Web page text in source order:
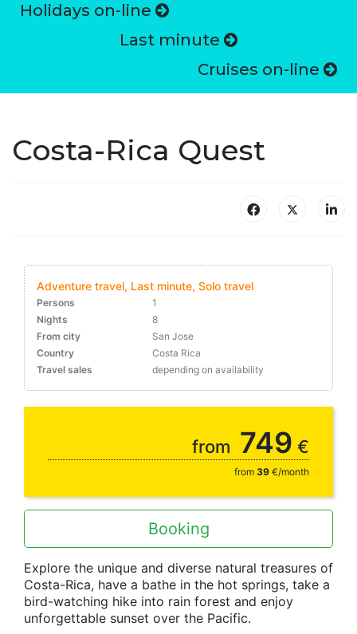
Holidays on-line
Last minute
Cruises on-line
Costa-Rica Quest
Adventure travel, Last minute, Solo travel
Persons
1
Nights
8
From city
San Jose
Country
Costa Rica
Travel sales
depending on availability
from 749 €
from 39 €/month
Booking
Explore the unique and diverse natural treasures of
Costa-Rica, have a bathe in the hot springs, take a
bird-watching hike into rain forest and enjoy
unforgettable sunset over the Pacific.